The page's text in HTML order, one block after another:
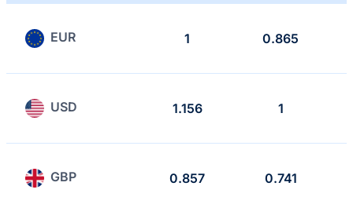
EUR 1 0.865
USD 1.156 1
GBP 0.857 0.741